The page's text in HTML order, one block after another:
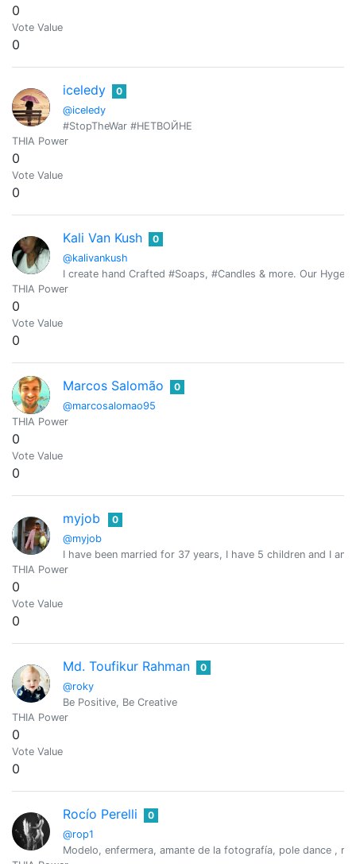
0
Vote Value
0
iceledy
@iceledy
0
#StopTheWar #НЕТВОЙНЕ
THIA Power
0
Vote Value
0
Kali Van Kush
@kalivankush
0
I create hand Crafted #Soaps, #Candles & more. Our
THIA Power
0
Vote Value
0
Marcos Salomão
@marcosalomao95
0
THIA Power
0
Vote Value
0
myjob
@myjob
0
I have been married for 37 years, I have 5 children and I
THIA Power
0
Vote Value
0
Md. Toufikur Rahman
@roky
0
Be Positive, Be Creative
THIA Power
0
Vote Value
0
Rocío Perelli
@rop1
0
Modelo, enfermera, amante de la fotografía, pole dance ,